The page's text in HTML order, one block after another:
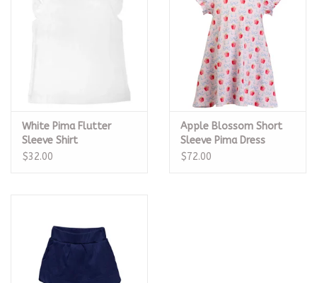
White Pima Flutter
Sleeve Shirt
$32.00
Apple Blossom Short
Sleeve Pima Dress
$72.00